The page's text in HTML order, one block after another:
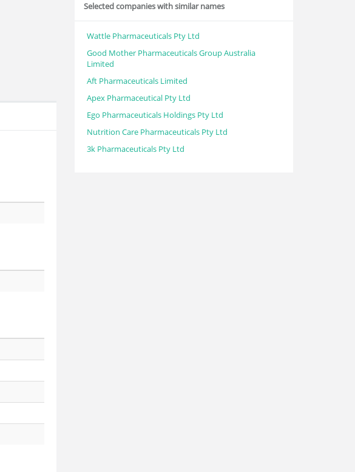
Selected companies with similar names
Wattle Pharmaceuticals Pty Ltd
Good Mother Pharmaceuticals Group Australia
Limited
Aft Pharmaceuticals Limited
Apex Pharmaceutical Pty Ltd
Ego Pharmaceuticals Holdings Pty Ltd
Nutrition Care Pharmaceuticals Pty Ltd
3k Pharmaceuticals Pty Ltd